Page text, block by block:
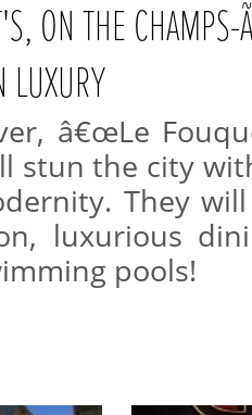
ON THE
LUXURY
â€œLe
stun the city
They
luxurious
pools!